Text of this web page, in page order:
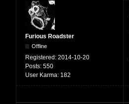
Furious Roadster
Offline
Registered: 2014-10-20
Posts: 550
User Karma: 182